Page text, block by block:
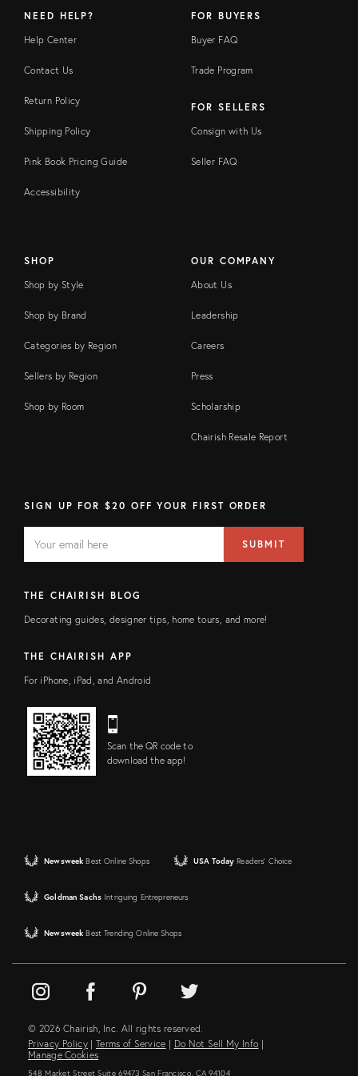
NEED HELP?
Help Center
Contact Us
Return Policy
Shipping Policy
Pink Book Pricing Guide
Accessibility
FOR BUYERS
Buyer FAQ
Trade Program
FOR SELLERS
Consign with Us
Seller FAQ
SHOP
Shop by Style
Shop by Brand
Categories by Region
Sellers by Region
Shop by Room
OUR COMPANY
About Us
Leadership
Careers
Press
Scholarship
Chairish Resale Report
SIGN UP FOR $20 OFF YOUR FIRST ORDER
FIELD
address
SUBMIT
THE CHAIRISH BLOG
Decorating guides, designer tips, home tours, and more!
THE CHAIRISH APP
For iPhone, iPad, and Android
Scan the QR code to
download the app!
Newsweek Best Online Shops USA Today Readers' Choice
Goldman Sachs Intriguing Entrepreneurs
Newsweek Best Trending Online Shops
© 2026 Chairish, Inc. All rights reserved.
Privacy Policy | Terms of Service | Do Not Sell My Info |
Manage Cookies
548 Market Street Suite 69473 San Francisco, CA 94104